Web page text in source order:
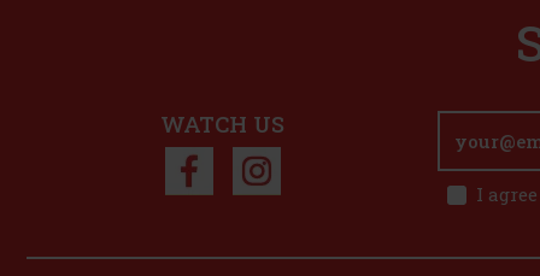
WATCH US
I